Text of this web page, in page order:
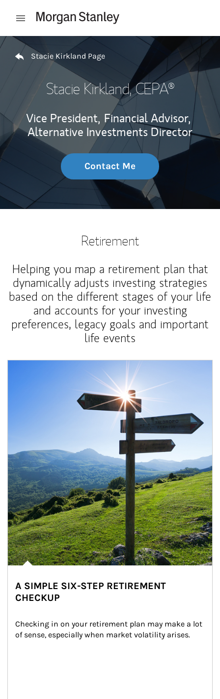
Open mobile menu
Return to Nav
Stacie Kirkland Page
Stacie Kirkland, CEPA®
Vice President, Financial Advisor,
Alternative Investments Director
Contact Me
Retirement
Helping you map a retirement plan that
dynamically adjusts investing strategies
based on the different stages of your life
and accounts for your investing
preferences, legacy goals and important
life events
A SIMPLE SIX-STEP RETIREMENT
CHECKUP
Checking in on your retirement plan may make a lot
of sense, especially when market volatility arises.